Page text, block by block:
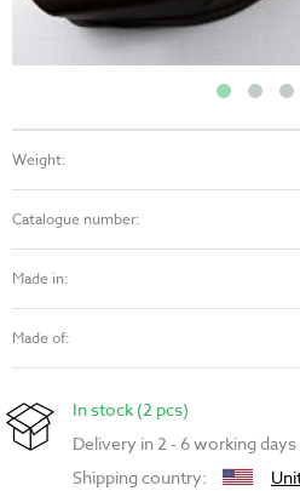
Weight:
Catalogue number:
Made in:
Made of:
In stock (2 pcs)
Delivery in 2 - 6 working days
Shipping country: